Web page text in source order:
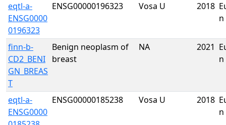
eqtl-a-
ENSG0000
0196323
ENSG00000196323 Vosa U 2018
n
finn-b-
CD2_BENI
GN_BREAS
T
Benign neoplasm of
breast
NA 2021
n
eqtl-a-
ENSG0000
ENSG00000185238 Vosa U 2018
n